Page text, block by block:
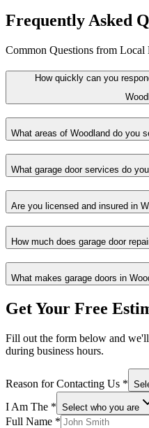
Frequently Asked
Common Questions from Local
How quickly can you
What areas of Woodland do you
What garage door services do
Are you licensed and insured in
How much does garage door
What makes garage doors in
Get Your Free
Fill out the form below and
during business hours.
Reason for Contacting Us *
I Am The * Select who you are
Full Name *